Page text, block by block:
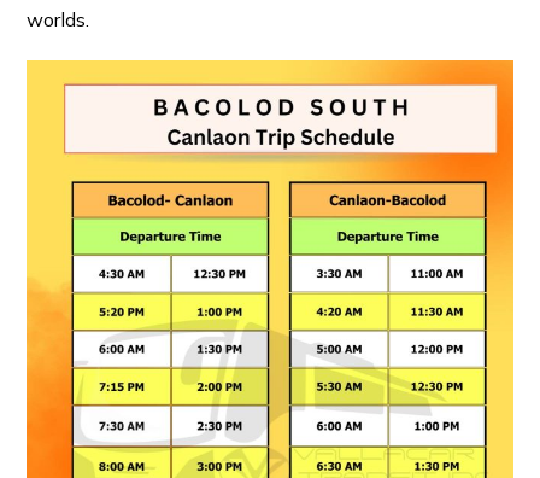
worlds.